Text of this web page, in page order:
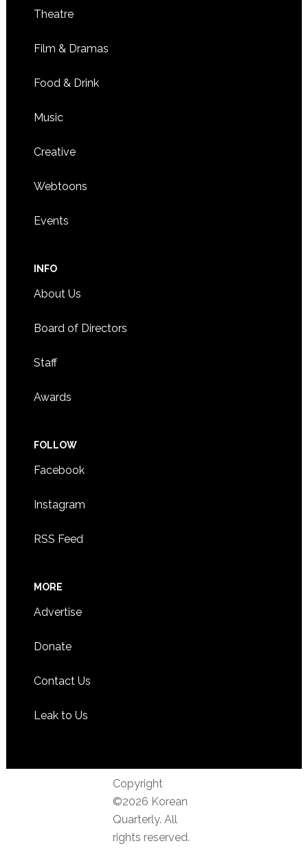
Theatre
Film & Dramas
Food & Drink
Music
Creative
Webtoons
Events
INFO
About Us
Board of Directors
Staff
Awards
FOLLOW
Facebook
Instagram
RSS Feed
MORE
Advertise
Donate
Contact Us
Leak to Us
Copyright
©2026 Korean
Quarterly. All
rights reserved.